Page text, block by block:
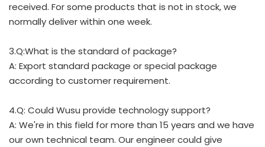
received. For some products that is not in stock, we
normally deliver within one week.
3.Q:What is the standard of package?
A: Export standard package or special package
according to customer requirement.
4.Q: Could Wusu provide technology support?
A: We're in this field for more than 15 years and we have
our own technical team. Our engineer could give